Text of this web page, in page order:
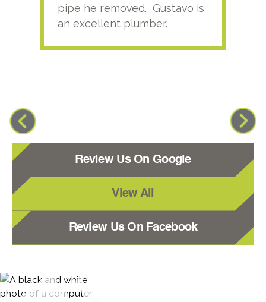
pipe he removed. Gustavo is
an excellent plumber.
Review Us On Google
View All
Review Us On Facebook